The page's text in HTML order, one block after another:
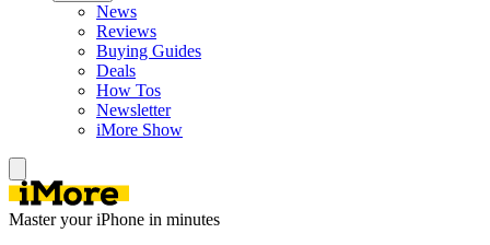
News
Reviews
Buying Guides
Deals
How Tos
Newsletter
iMore Show
Master your iPhone in minutes